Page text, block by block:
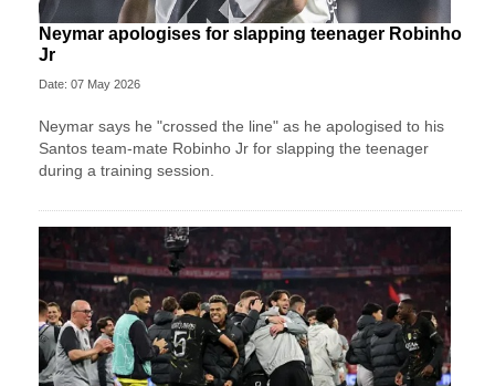
Neymar apologises for slapping teenager Robinho
Jr
Date: 07 May 2026
Neymar says he "crossed the line" as he apologised to his
Santos team-mate Robinho Jr for slapping the teenager
during a training session.